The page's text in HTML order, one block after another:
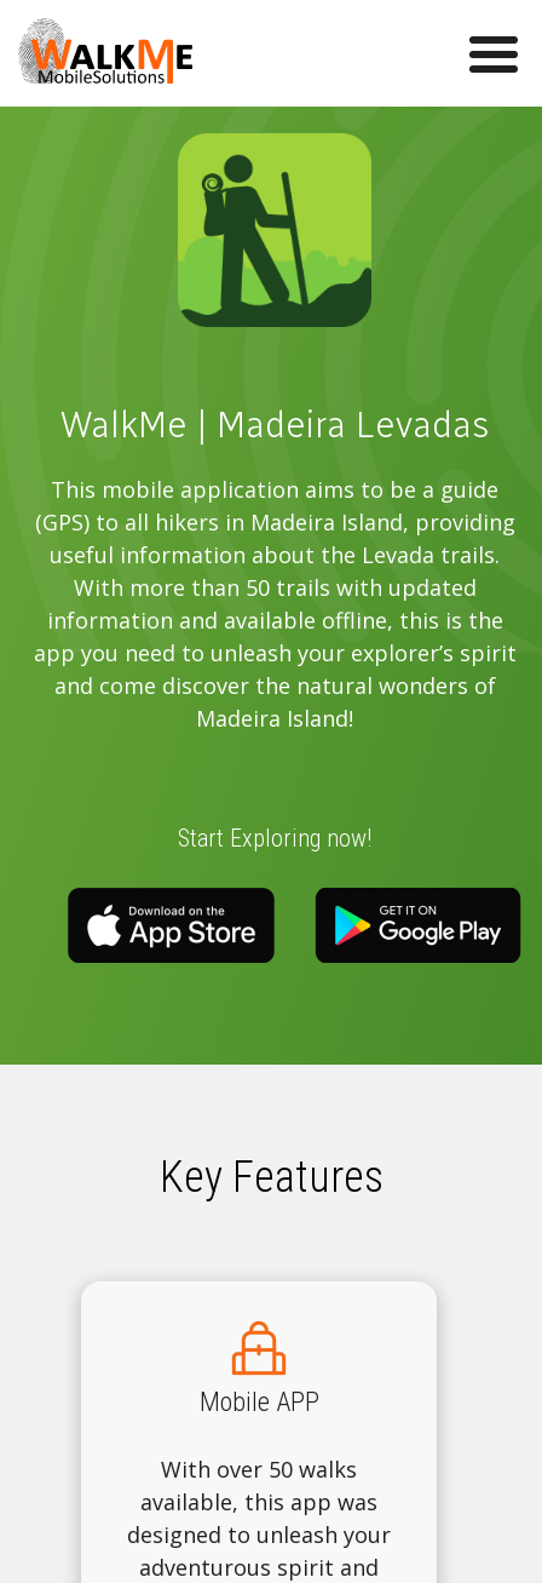
Mobile Games
VR
WalkMe app
News
Contact us
WalkMe | Madeira Levadas
This mobile application aims to be a guide
(GPS) to all hikers in Madeira Island, providing
useful information about the Levada trails.
With more than 50 trails with updated
information and available offline, this is the
app you need to unleash your explorer’s spirit
and come discover the natural wonders of
Madeira Island!
Start Exploring now!
Key Features
Mobile APP
With over 50 walks
available, this app was
designed to unleash your
adventurous spirit and